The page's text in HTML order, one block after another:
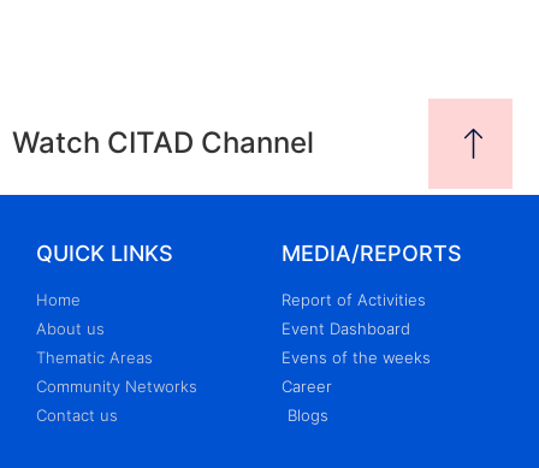
Watch CITAD Channel
QUICK LINKS
Home
About us
Thematic Areas
Community Networks
Contact us
MEDIA/REPORTS
Report of Activities
Event Dashboard
Evens of the weeks
Career
Blogs